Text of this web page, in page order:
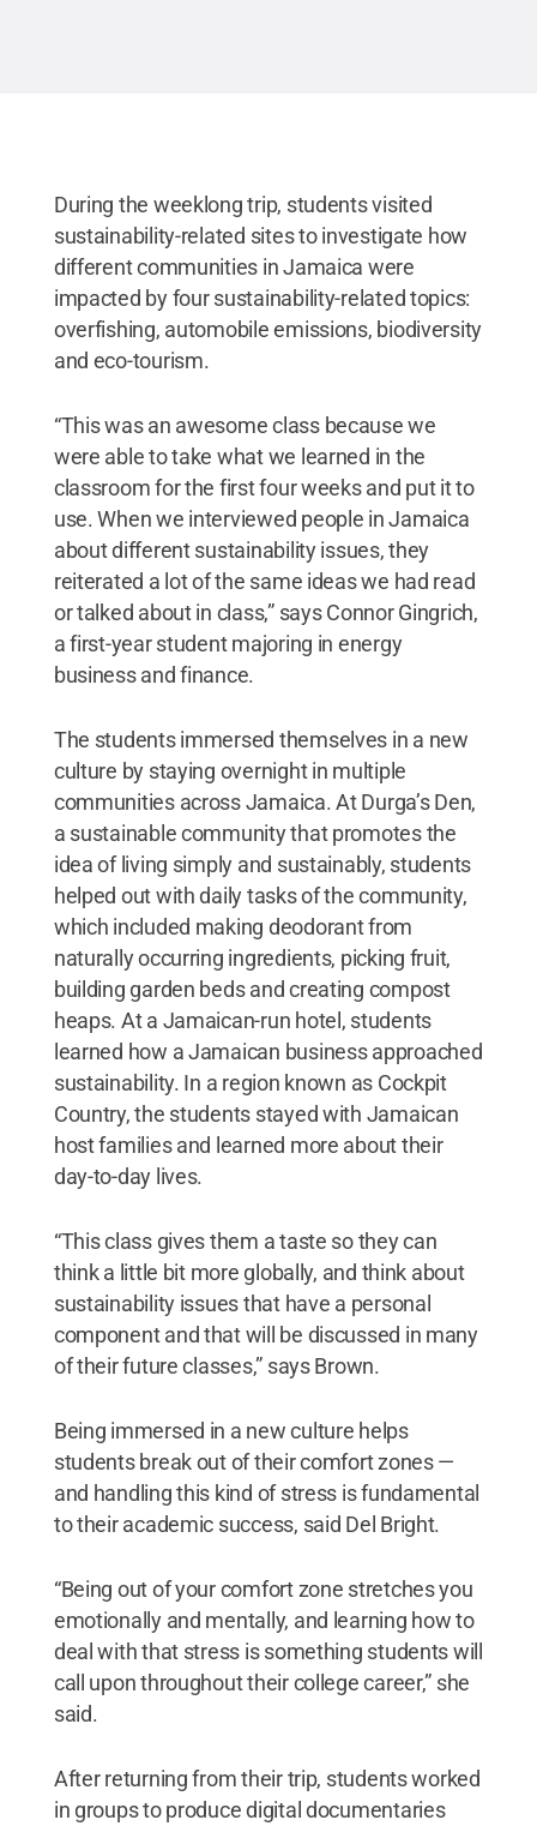
During the weeklong trip, students visited
sustainability-related sites to investigate how
different communities in Jamaica were
impacted by four sustainability-related topics:
overfishing, automobile emissions, biodiversity
and eco-tourism.
“This was an awesome class because we
were able to take what we learned in the
classroom for the first four weeks and put it to
use. When we interviewed people in Jamaica
about different sustainability issues, they
reiterated a lot of the same ideas we had read
or talked about in class,” says Connor Gingrich,
a first-year student majoring in energy
business and finance.
The students immersed themselves in a new
culture by staying overnight in multiple
communities across Jamaica. At Durga’s Den,
a sustainable community that promotes the
idea of living simply and sustainably, students
helped out with daily tasks of the community,
which included making deodorant from
naturally occurring ingredients, picking fruit,
building garden beds and creating compost
heaps. At a Jamaican-run hotel, students
learned how a Jamaican business approached
sustainability. In a region known as Cockpit
Country, the students stayed with Jamaican
host families and learned more about their
day-to-day lives.
“This class gives them a taste so they can
think a little bit more globally, and think about
sustainability issues that have a personal
component and that will be discussed in many
of their future classes,” says Brown.
Being immersed in a new culture helps
students break out of their comfort zones —
and handling this kind of stress is fundamental
to their academic success, said Del Bright.
“Being out of your comfort zone stretches you
emotionally and mentally, and learning how to
deal with that stress is something students will
call upon throughout their college career,” she
said.
After returning from their trip, students worked
in groups to produce digital documentaries